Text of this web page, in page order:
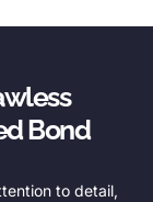
Bond
to detail,